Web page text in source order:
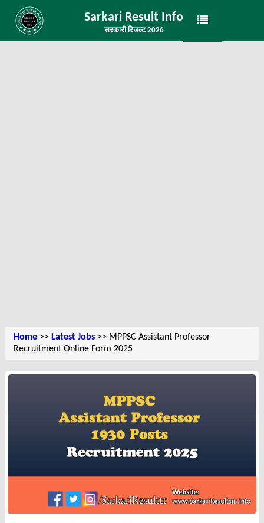
Sarkari Result Info
सरकारी रिजल्ट 2026
Home >> Latest Jobs >> MPPSC Assistant Professor
Recruitment Online Form 2025